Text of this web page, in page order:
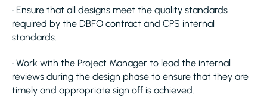
• Ensure that all designs meet the quality standards
required by the DBFO contract and CPS internal
standards.
• Work with the Project Manager to lead the internal
reviews during the design phase to ensure that they are
timely and appropriate sign off is achieved.